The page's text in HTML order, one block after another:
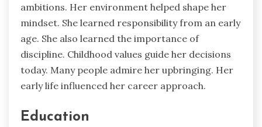
ambitions. Her environment helped shape her
mindset. She learned responsibility from an early
age. She also learned the importance of
discipline. Childhood values guide her decisions
today. Many people admire her upbringing. Her
early life influenced her career approach.
Education